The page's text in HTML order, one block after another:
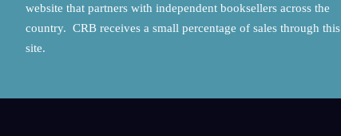
website that partners with independent booksellers across the
country. CRB receives a small percentage of sales through this
site.